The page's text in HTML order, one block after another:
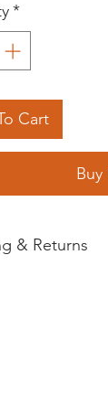
*
Cart
& Returns